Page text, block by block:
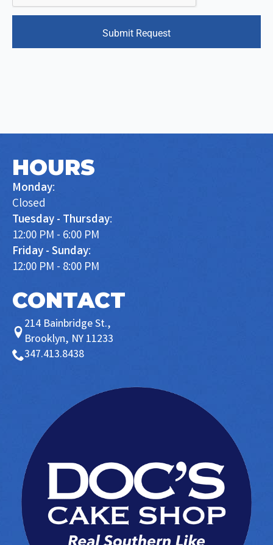
Submit Request
HOURS
Monday:
Closed
Tuesday - Thursday:
12:00 PM - 6:00 PM
Friday - Sunday:
12:00 PM - 8:00 PM
CONTACT
214 Bainbridge St.,
Brooklyn, NY 11233
347.413.8438